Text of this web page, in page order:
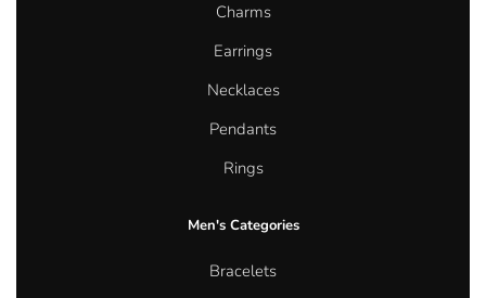
Charms
Earrings
Necklaces
Pendants
Rings
Men's Categories
Bracelets